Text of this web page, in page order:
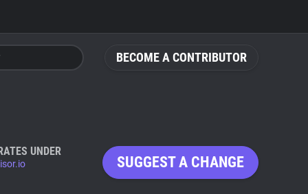
BECOME A CONTRIBUTOR
UNDER
SUGGEST A CHANGE